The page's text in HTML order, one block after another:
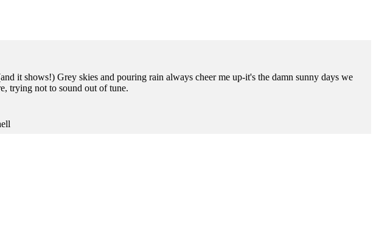
it shows!) Grey skies and pouring rain always cheer me up-it's the damn sunny days we
trying not to sound out of tune.